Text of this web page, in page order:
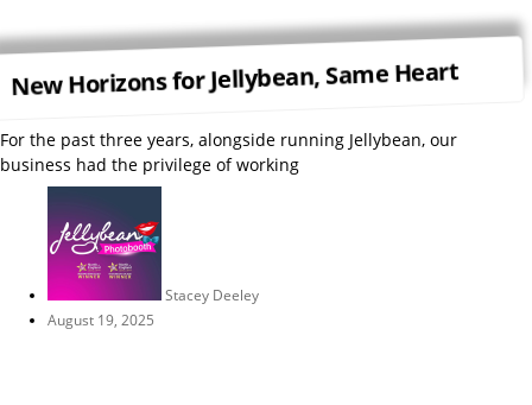
New Horizons for Jellybean, Same Heart
For the past three years, alongside running Jellybean, our
business had the privilege of working
Stacey Deeley
August 19, 2025